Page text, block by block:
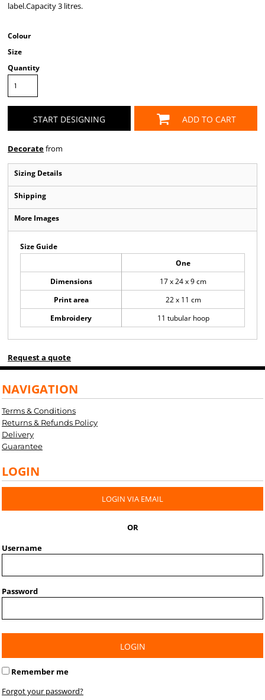
label.Capacity 3 litres.
Colour
Size
Quantity
START DESIGNING ADD TO CART
Decoratefrom
Sizing Details
Shipping
More Images
Size Guide
One
Dimensions
17 x 24 x 9 cm
Print area
22 x 11 cm
Embroidery
11 tubular hoop
Request a quote
NAVIGATION
Terms & Conditions
Returns & Refunds Policy
Delivery
Guarantee
LOGIN
LOGIN VIA EMAIL
OR
Username
Password
LOGIN
Remember me
Forgot your password?